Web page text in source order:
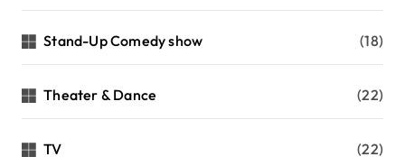
Stand-Up Comedy show (18)
Theater & Dance (22)
TV (22)